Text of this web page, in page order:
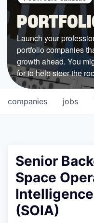
Browse the Mentors
Job Opportunities
FUNDING
All Access Fund
Texas Fund
Government
Sponsors
COMPANY
Shop
Launch your
portfolio companies
growth ahead. You
for to help steer the
jobs
companies
Senior
Space
(SOIA)